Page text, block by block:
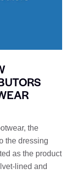
the
the dressing
as the product
lined and